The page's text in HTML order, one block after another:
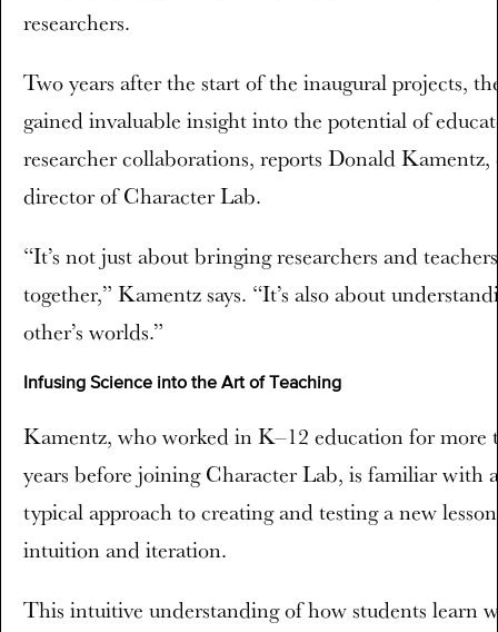
researchers.
Two years after the start of the inaugural projects,
gained invaluable insight into the potential of
researcher collaborations, reports Donald Kamentz,
director of Character Lab.
“It’s not just about bringing researchers and teachers
together,” Kamentz says. “It’s also about
other’s worlds.”
Infusing Science into the Art of Teaching
Kamentz, who worked in K–12 education for more
years before joining Character Lab, is familiar with a
typical approach to creating and testing a new
intuition and iteration.
This intuitive understanding of how students learn